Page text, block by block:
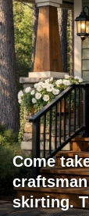
Come
skirting.